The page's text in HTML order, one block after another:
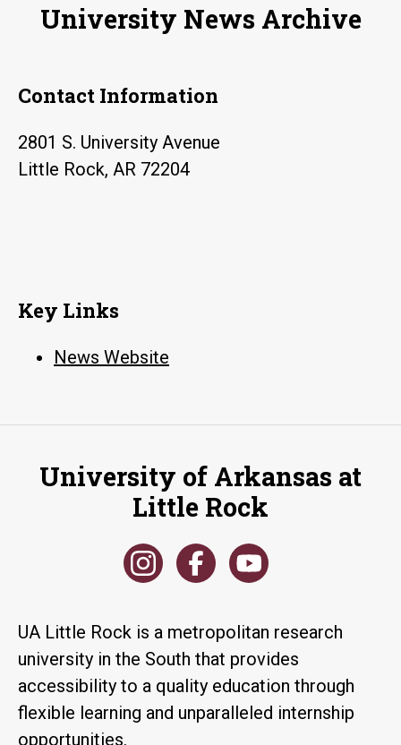
University News Archive
Contact Information
2801 S. University Avenue
Little Rock, AR 72204
Key Links
News Website
University of Arkansas at
Little Rock
UA Little Rock is a metropolitan research
university in the South that provides
accessibility to a quality education through
flexible learning and unparalleled internship
opportunities.